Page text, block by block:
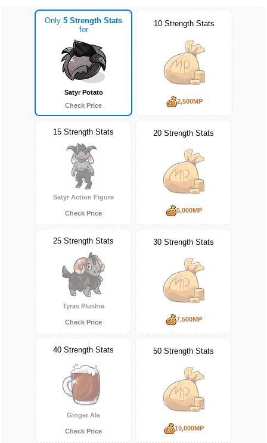
Only 5 Strength Stats
for
Satyr Potato
Check Price
10 Strength Stats
2,500MP
15 Strength Stats
Satyr Action Figure
Check Price
20 Strength Stats
5,000MP
25 Strength Stats
Tyras Plushie
Check Price
30 Strength Stats
7,500MP
40 Strength Stats
Ginger Ale
Check Price
50 Strength Stats
10,000MP